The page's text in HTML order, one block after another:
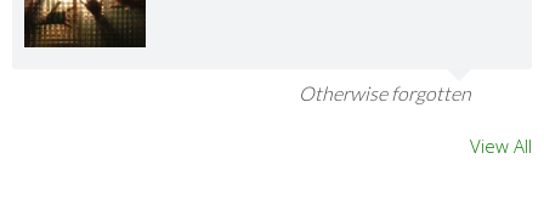
Otherwise forgotten
View All